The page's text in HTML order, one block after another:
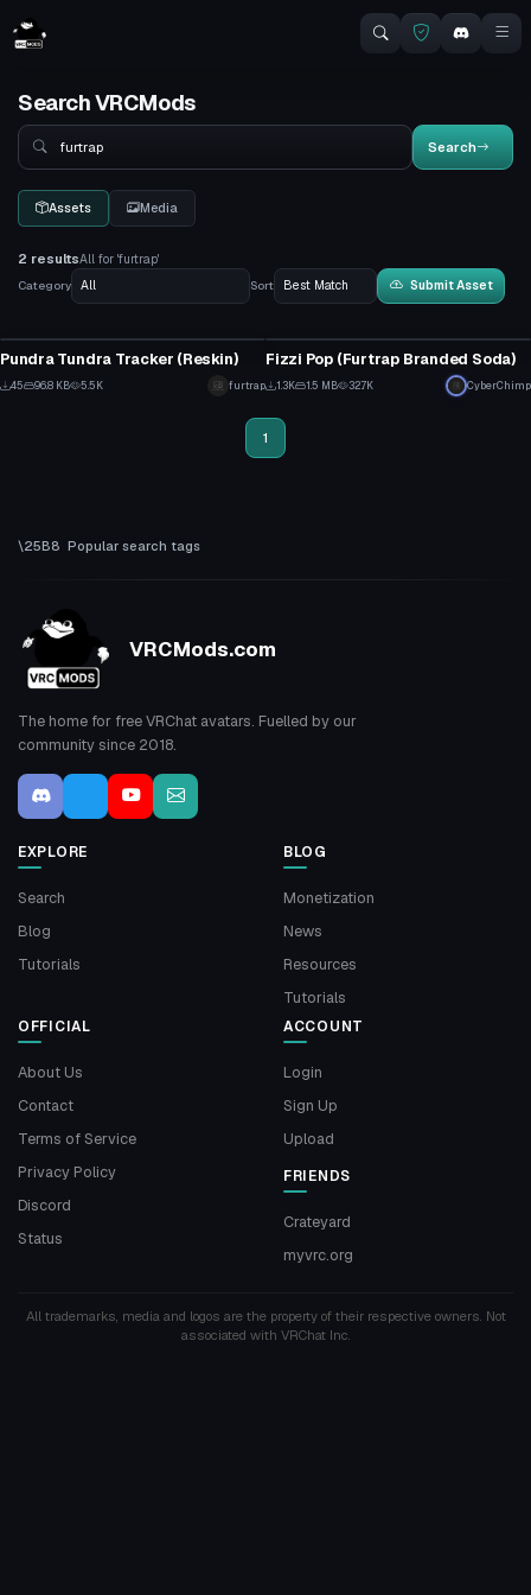
Search VRCMods
Search
Search
Assets Media
2 resultsAll for 'furtrap'
Category
Sort Submit Asset
Pundra Tundra Tracker (Reskin)
45 96.8 KB 5.5K furtrap
Fizzi Pop (Furtrap Branded Soda)
1.3K 1.5 MB 32.7K CyberChimp
1
Popular search tags
VRCMods.com
The home for free VRChat avatars. Fuelled by our
community since 2018.
EXPLORE
Search
Blog
Tutorials
BLOG
Monetization
News
Resources
Tutorials
OFFICIAL
About Us
Contact
Terms of Service
Privacy Policy
Discord
Status
ACCOUNT
Login
Sign Up
Upload
FRIENDS
Crateyard
myvrc.org
All trademarks, media and logos are the property of their respective owners. Not
associated with VRChat Inc.